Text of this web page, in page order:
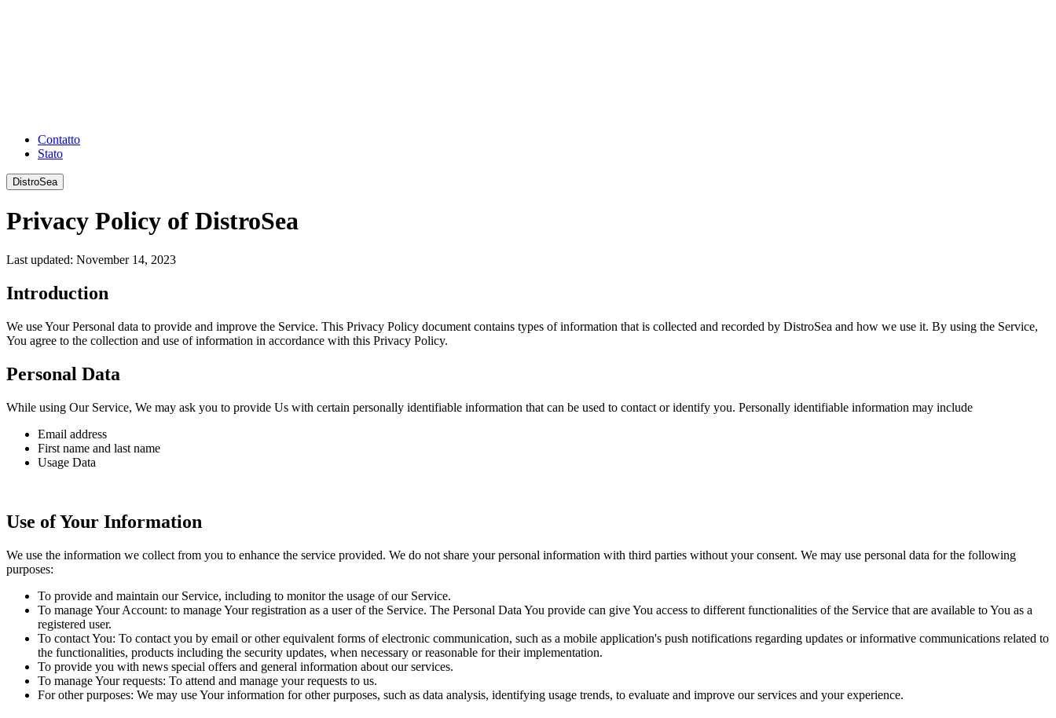
Contatto
Stato
DistroSea
Privacy Policy of DistroSea
Last updated: November 14, 2023
Introduction
We use Your Personal data to provide and improve the Service. This Privacy Policy document contains types of information that is collected and recorded by DistroSea and how we use it. By using the Service,
You agree to the collection and use of information in accordance with this Privacy Policy.
Personal Data
While using Our Service, We may ask you to provide Us with certain personally identifiable information that can be used to contact or identify you. Personally identifiable information may include
Email address
First name and last name
Usage Data
Use of Your Information
We use the information we collect from you to enhance the service provided. We do not share your personal information with third parties without your consent. We may use personal data for the following
purposes:
To provide and maintain our Service, including to monitor the usage of our Service.
To manage Your Account: to manage Your registration as a user of the Service. The Personal Data You provide can give You access to different functionalities of the Service that are available to You as a
registered user.
To contact You: To contact you by email or other equivalent forms of electronic communication, such as a mobile application's push notifications regarding updates or informative communications related to
the functionalities, products including the security updates, when necessary or reasonable for their implementation.
To provide you with news special offers and general information about our services.
To manage Your requests: To attend and manage your requests to us.
For other purposes: We may use Your information for other purposes, such as data analysis, identifying usage trends, to evaluate and improve our services and your experience.